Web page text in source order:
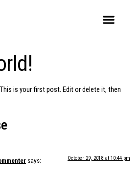
is your first post. Edit or delete it, then
says: October 29, 2018 at 10:44 pm